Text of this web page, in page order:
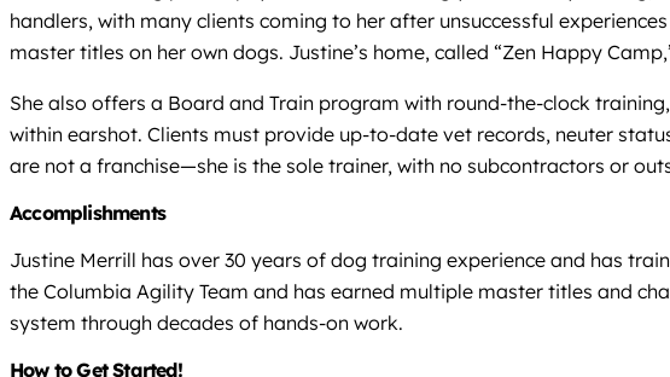
handlers, with many clients coming to her after unsuccessful
master titles on her own dogs. Justine’s home, called “Zen Happy
She also offers a Board and Train program with round-the-clock
within earshot. Clients must provide up-to-date vet records, neuter
are not a franchise—she is the sole trainer, with no subcontractors or
Accomplishments
Justine Merrill has over 30 years of dog training experience and has
the Columbia Agility Team and has earned multiple master titles and
system through decades of hands-on work.
How to Get Started!